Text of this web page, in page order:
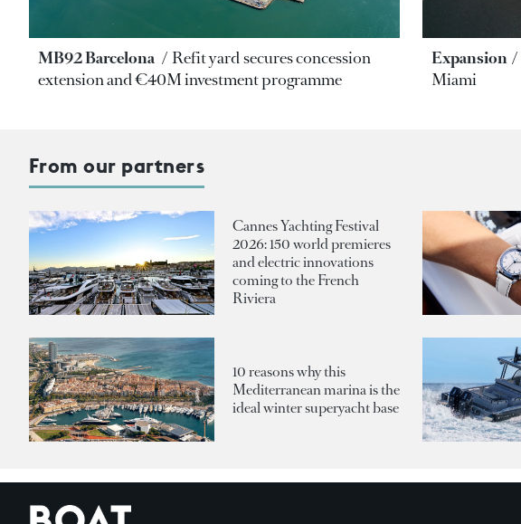
MB92 Barcelona
Refit yard secures concession
extension and €40M investment programme
Expansion
Miami
From our partners
Cannes Yachting Festival
2026: 150 world premieres
and electric innovations
coming to the French
Riviera
10 reasons why this
Mediterranean marina is the
ideal winter superyacht base